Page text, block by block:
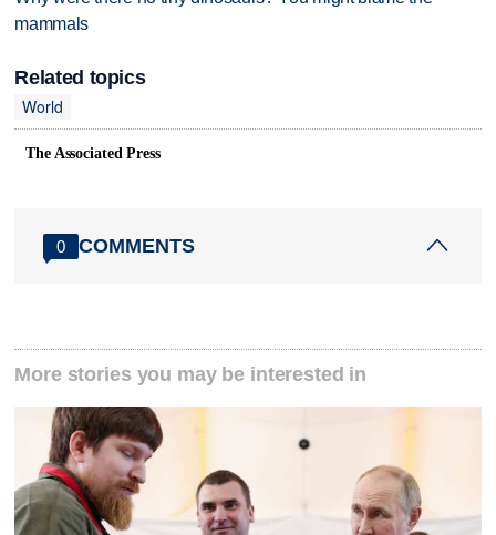
mammals
Related topics
World
The Associated Press
0 COMMENTS
More stories you may be interested in